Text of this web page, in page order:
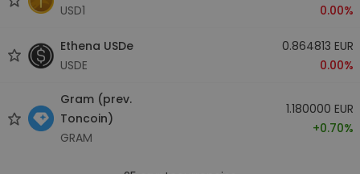
USD1
0.00%
Ethena USDe
USDE
0.864813 EUR
0.00%
Gram (prev.
Toncoin)
GRAM
1.180000 EUR
+0.70%